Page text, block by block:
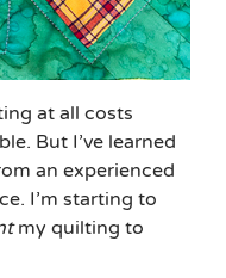
at all costs
But I’ve learned
an experienced
I’m starting to
my quilting to